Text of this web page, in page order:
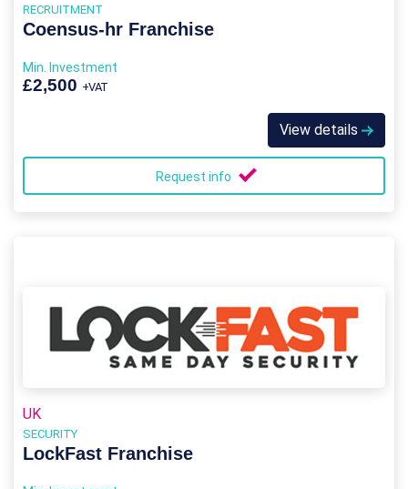
RECRUITMENT
Coensus-hr Franchise
Min. Investment
£2,500 +VAT
View details
Request info
UK
SECURITY
LockFast Franchise